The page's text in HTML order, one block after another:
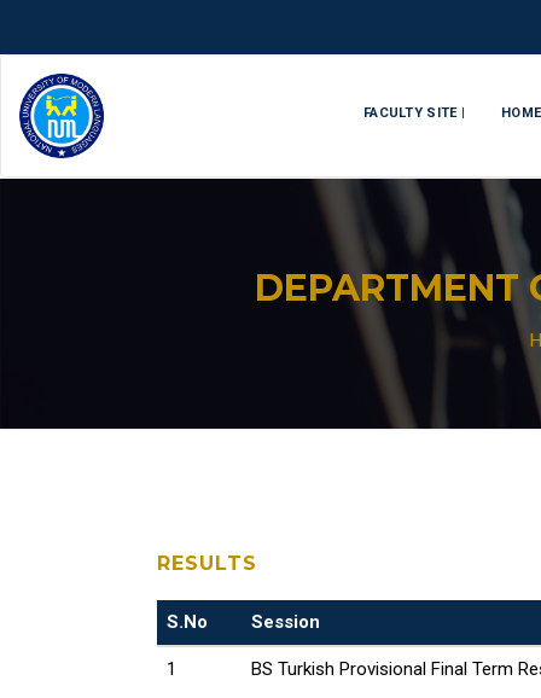
FACULTY SITE | HOME
DEPARTMENT
RESULTS
S.No Session
1 BS Turkish Provisional Final Term